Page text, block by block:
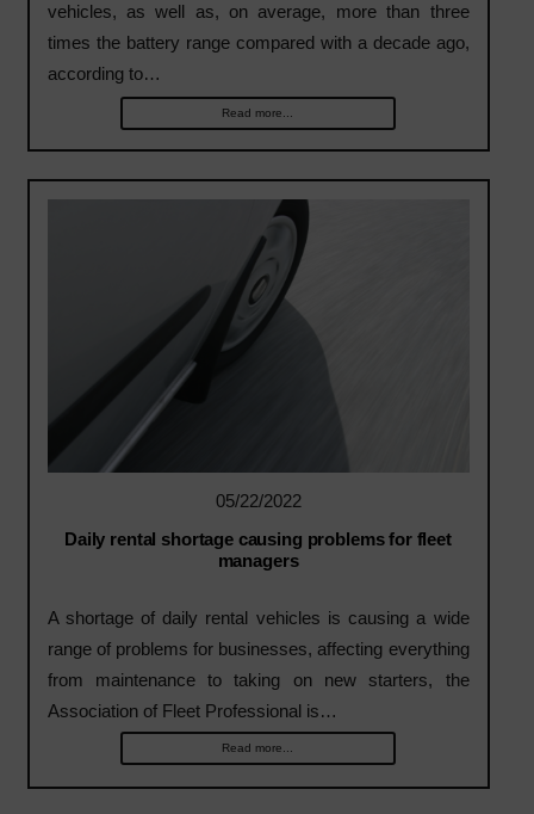
vehicles, as well as, on average, more than three
times the battery range compared with a decade ago,
according to…
Read more...
05/22/2022
Daily rental shortage causing problems for fleet
managers
A shortage of daily rental vehicles is causing a wide
range of problems for businesses, affecting everything
from maintenance to taking on new starters, the
Association of Fleet Professional is…
Read more...